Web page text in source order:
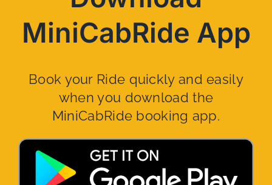
MiniCabRide App
Book your Ride quickly and easily
when you download the
MiniCabRide booking app.